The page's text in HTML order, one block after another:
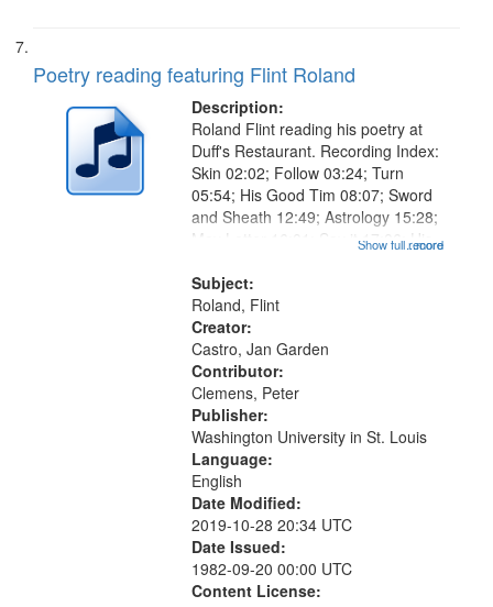
Poetry reading featuring Flint Roland
Description:
...more
Roland Flint reading his poetry at
Duff's Restaurant. Recording Index:
Skin 02:02; Follow 03:24; Turn
05:54; His Good Tim 08:07; Sword
and Sheath 12:49; Astrology 15:28;
May Letter 16:01; Say it 17:06; His
26:15; "He didn't even know he was
a pigeon" [no title...
Show full record
Subject:
Roland, Flint
Creator:
Castro, Jan Garden
Contributor:
Clemens, Peter
Publisher:
Washington University in St. Louis
Language:
English
Date Modified:
2019-10-28 20:34 UTC
Date Issued:
1982-09-20 00:00 UTC
Content License: